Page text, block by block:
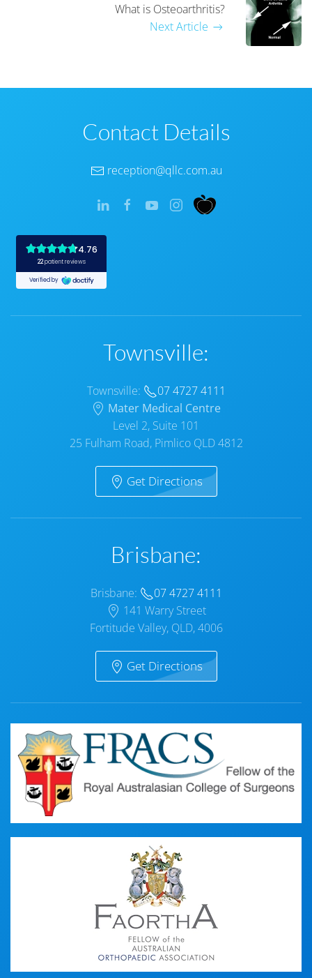
What is Osteoarthritis?
Next Article
Contact Details
reception@qllc.com.au
Townsville:
Townsville:
07 4727 4111
Mater Medical Centre
Level 2, Suite 101
25 Fulham Road, Pimlico QLD 4812
Get Directions
Brisbane:
Brisbane:
07 4727 4111
141 Warry Street
Fortitude Valley, QLD, 4006
Get Directions